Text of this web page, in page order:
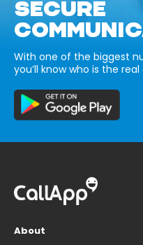
SECURE
With one of the biggest
you’ll know who is the
About